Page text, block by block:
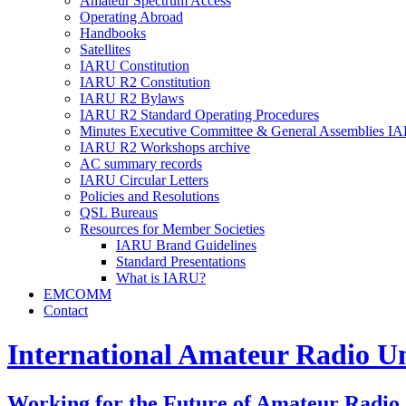
Operating Abroad
Handbooks
Satellites
IARU Constitution
IARU R2 Constitution
IARU R2 Bylaws
IARU R2 Standard Operating Procedures
Minutes Executive Committee & General Assemblies
IARU R2 Workshops archive
AC summary records
IARU Circular Letters
Policies and Resolutions
QSL Bureaus
Resources for Member Societies
IARU Brand Guidelines
Standard Presentations
What is IARU?
EMCOMM
Contact
International Amateur Radio